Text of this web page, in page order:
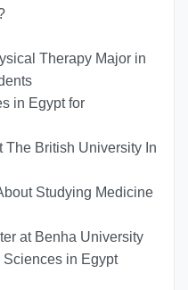
Therapy Major in
in Egypt for
The British University In
Studying Medicine
at Benha University
Sciences in Egypt